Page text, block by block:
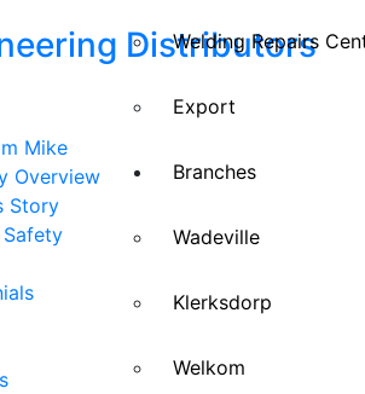
Welding Repairs
Export
Branches
Wadeville
Klerksdorp
Welkom
Distributors
Mike
Overview
Story
Safety